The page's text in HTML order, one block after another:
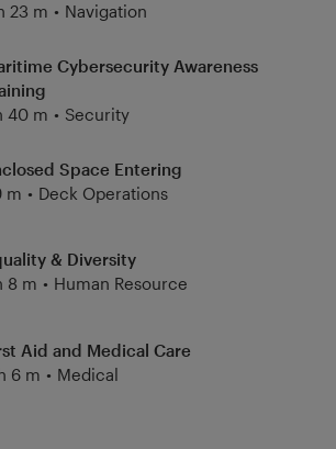
23 m • Navigation
Cybersecurity Awareness
40 m • Security
Space Entering
m • Deck Operations
& Diversity
8 m • Human Resource
Aid and Medical Care
6 m • Medical